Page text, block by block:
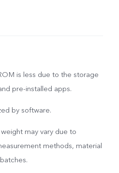
is less due to the storage
pre-installed apps.
by software.
may vary due to
methods, material